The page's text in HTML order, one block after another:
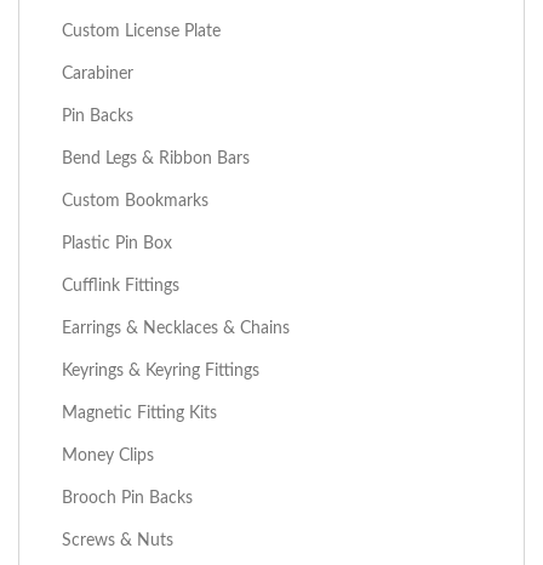
Custom License Plate
Carabiner
Pin Backs
Bend Legs & Ribbon Bars
Custom Bookmarks
Plastic Pin Box
Cufflink Fittings
Earrings & Necklaces & Chains
Keyrings & Keyring Fittings
Magnetic Fitting Kits
Money Clips
Brooch Pin Backs
Screws & Nuts